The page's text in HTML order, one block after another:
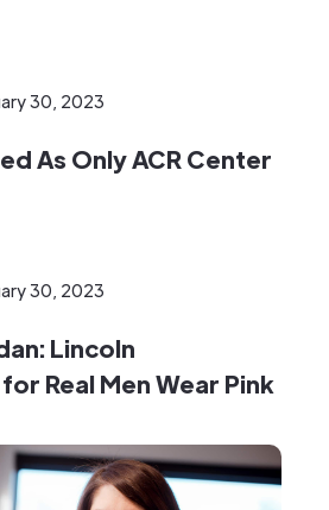
30, 2023
As Only ACR Center
30, 2023
Lincoln
Real Men Wear Pink